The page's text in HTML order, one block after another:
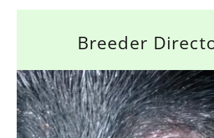
Breeder